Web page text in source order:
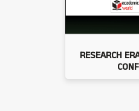
RESEARCH